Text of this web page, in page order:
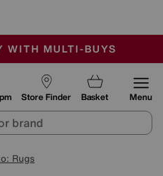
END TODAY
CONDITIONED
WITH MULTI-BUYS
Store Finder Basket Menu
Rugs